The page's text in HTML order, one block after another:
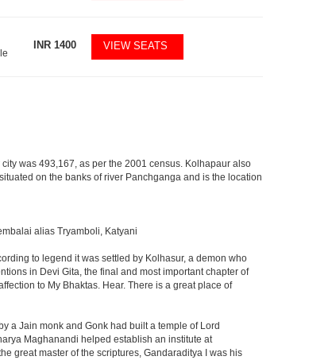
INR 1400 VIEW SEATS
was 493,167, as per the 2001 census. Kolhapaur also
on the banks of river Panchganga and is the location
alias Tryamboli, Katyani
to legend it was settled by Kolhasur, a demon who
in Devi Gita, the final and most important chapter of
to My Bhaktas. Hear. There is a great place of
a Jain monk and Gonk had built a temple of Lord
Maghanandi helped establish an institute at
great master of the scriptures, Gandaraditya I was his